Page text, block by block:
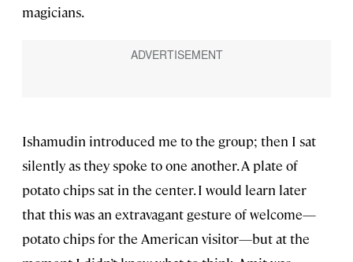
magicians.
Ishamudin introduced me to the group; then I sat
silently as they spoke to one another. A plate of
potato chips sat in the center. I would learn later
that this was an extravagant gesture of welcome—
potato chips for the American visitor—but at the